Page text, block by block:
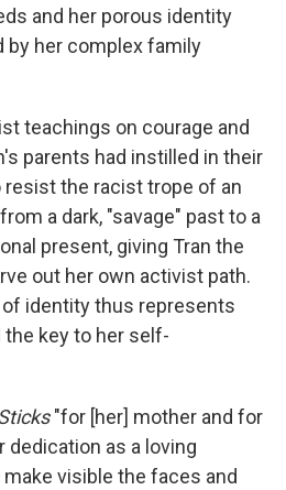
and her porous identity
by her complex family
teachings on courage and
parents had instilled in their
resist the racist trope of an
a dark, "savage" past to a
present, giving Tran the
out her own activist path.
identity thus represents
key to her self-
"for [her] mother and for
dedication as a loving
visible the faces and